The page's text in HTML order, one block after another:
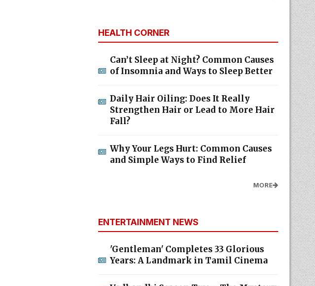
HEALTH CORNER
Can’t Sleep at Night? Common Causes
of Insomnia and Ways to Sleep Better
Daily Hair Oiling: Does It Really
Strengthen Hair or Lead to More Hair
Fall?
Why Your Legs Hurt: Common Causes
and Simple Ways to Find Relief
MORE
ENTERTAINMENT NEWS
'Gentleman' Completes 33 Glorious
Years: A Landmark in Tamil Cinema